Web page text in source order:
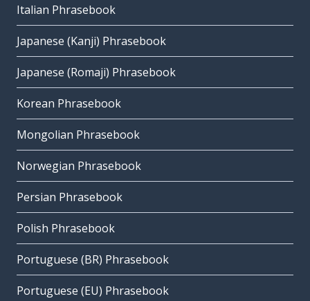
Italian Phrasebook
Japanese (Kanji) Phrasebook
Japanese (Romaji) Phrasebook
Korean Phrasebook
Mongolian Phrasebook
Norwegian Phrasebook
Persian Phrasebook
Polish Phrasebook
Portuguese (BR) Phrasebook
Portuguese (EU) Phrasebook